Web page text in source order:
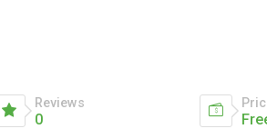
Reviews
0